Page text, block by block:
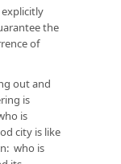
the
of
out and
is
is
city is like
who is